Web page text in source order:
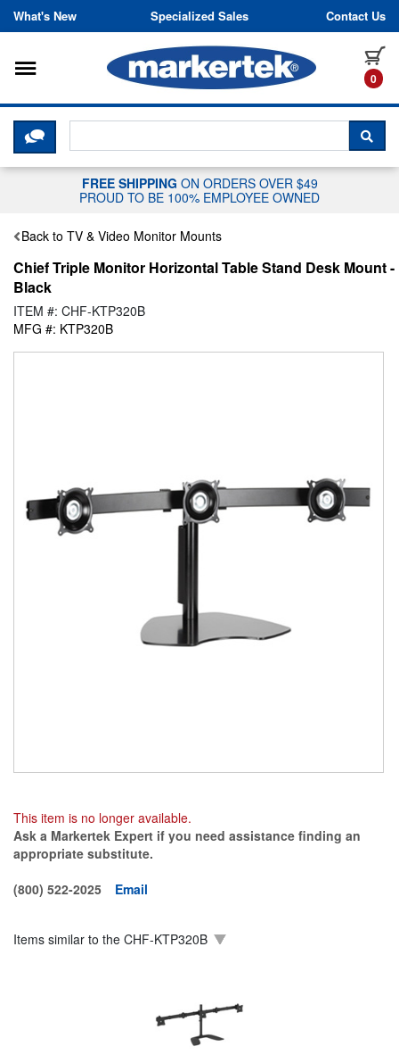
Skip to content
What's New Specialized Sales Contact Us
0
Toggle navigation
CLICK HERE TO CHAT WITH A
FREE SHIPPING ON ORDERS OVER $49
PROUD TO BE 100% EMPLOYEE OWNED
Back to TV & Video Monitor Mounts
Chief Triple Monitor Horizontal Table Stand Desk Mount -
Black
ITEM #: CHF-KTP320B
MFG #: KTP320B
This item is no longer available.
Ask a Markertek Expert if you need assistance finding an
appropriate substitute.
(800) 522-2025
Email
Items similar to the CHF-KTP320B